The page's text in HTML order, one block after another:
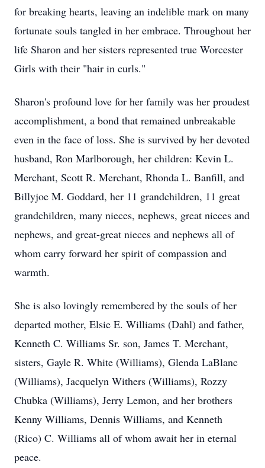
for breaking hearts, leaving an indelible mark on many
fortunate souls tangled in her embrace. Throughout her
life Sharon and her sisters represented true Worcester
Girls with their "hair in curls."
Sharon's profound love for her family was her proudest
accomplishment, a bond that remained unbreakable
even in the face of loss. She is survived by her devoted
husband, Ron Marlborough, her children: Kevin L.
Merchant, Scott R. Merchant, Rhonda L. Banfill, and
Billyjoe M. Goddard, her 11 grandchildren, 11 great
grandchildren, many nieces, nephews, great nieces and
nephews, and great-great nieces and nephews all of
whom carry forward her spirit of compassion and
warmth.
She is also lovingly remembered by the souls of her
departed mother, Elsie E. Williams (Dahl) and father,
Kenneth C. Williams Sr. son, James T. Merchant,
sisters, Gayle R. White (Williams), Glenda LaBlanc
(Williams), Jacquelyn Withers (Williams), Rozzy
Chubka (Williams), Jerry Lemon, and her brothers
Kenny Williams, Dennis Williams, and Kenneth
(Rico) C. Williams all of whom await her in eternal
peace.